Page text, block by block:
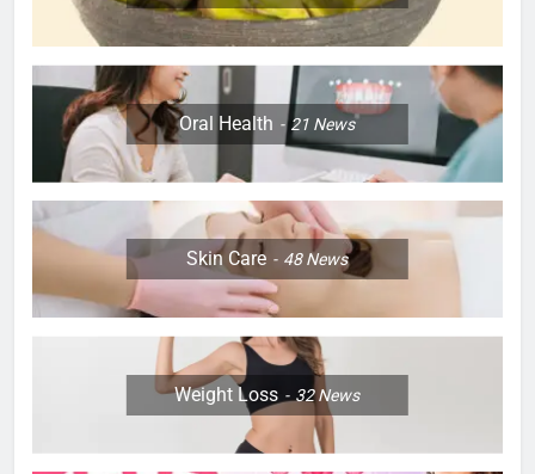
Oral Health 21 News
Skin Care 48News
Weight Loss 32News